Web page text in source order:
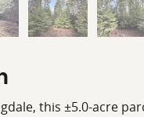
this ±5.0-acre